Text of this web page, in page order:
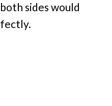
sides would